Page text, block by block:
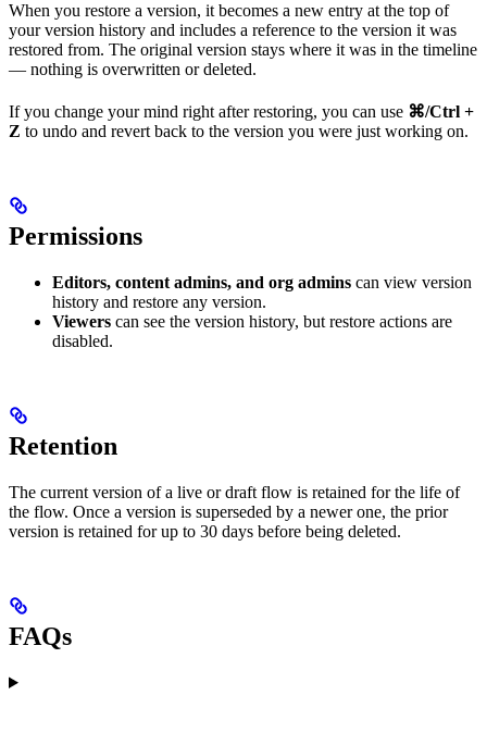
When you restore a version, it becomes a new entry at the top of
your version history and includes a reference to the version it was
restored from. The original version stays where it was in the timeline
— nothing is overwritten or deleted.
If you change your mind right after restoring, you can use ⌘/Ctrl +
Z to undo and revert back to the version you were just working on.
Permissions
Editors, content admins, and org admins can view version
history and restore any version.
Viewers can see the version history, but restore actions are
disabled.
Retention
The current version of a live or draft flow is retained for the life of
the flow. Once a version is superseded by a newer one, the prior
version is retained for up to 30 days before being deleted.
FAQs